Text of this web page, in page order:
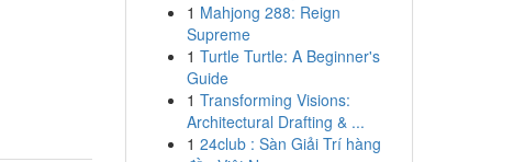
1 Mahjong 288: Reign
Supreme
1 Turtle Turtle: A Beginner's
Guide
1 Transforming Visions:
Architectural Drafting & ...
1 24club : Sàn Giải Trí hàng